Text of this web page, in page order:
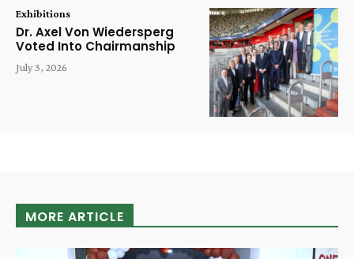
Exhibitions
Dr. Axel Von Wiedersperg
Voted Into Chairmanship
July 3, 2026
MORE ARTICLE